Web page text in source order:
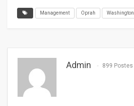
Management Oprah Washington
Admin 899 Postes